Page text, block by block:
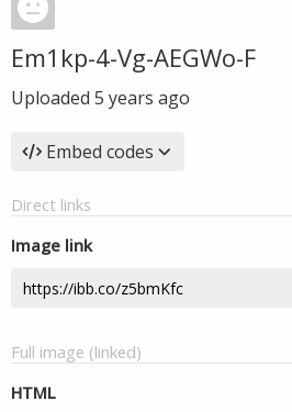
Em1kp-4-Vg-AEGWo-F
Uploaded 5 years ago
Embed codes
Direct links
Image link
Full image (linked)
HTML